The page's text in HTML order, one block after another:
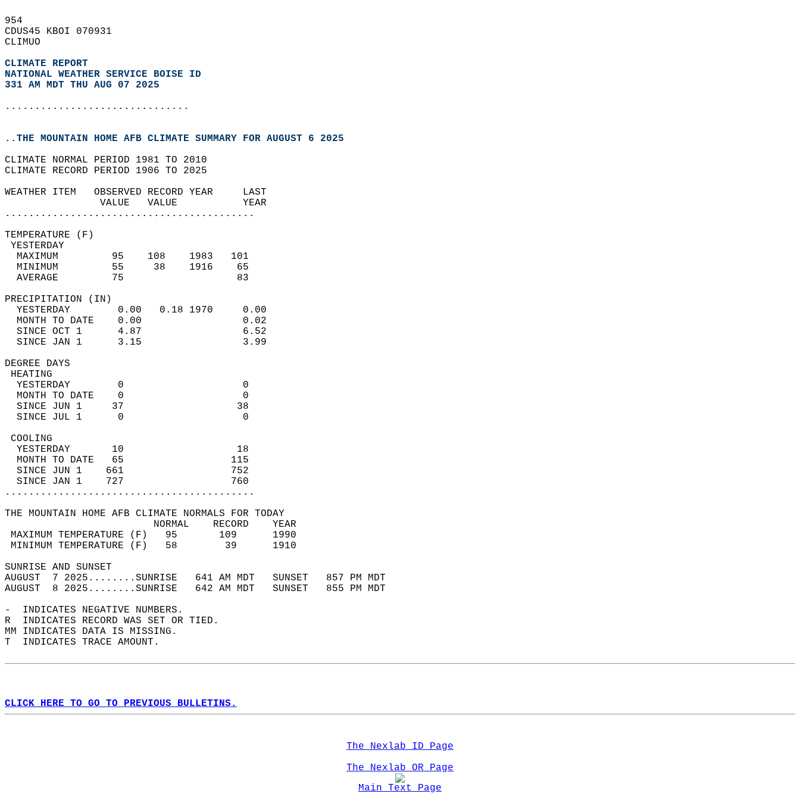
954
CDUS45 KBOI 070931
CLIMUO
CLIMATE REPORT
NATIONAL WEATHER SERVICE BOISE ID
331 AM MDT THU AUG 07 2025
...............................
..THE MOUNTAIN HOME AFB CLIMATE SUMMARY FOR AUGUST 6 2025
CLIMATE NORMAL PERIOD 1981 TO 2010
CLIMATE RECORD PERIOD 1906 TO 2025
WEATHER ITEM   OBSERVED RECORD YEAR     LAST
                VALUE   VALUE           YEAR
..........................................
TEMPERATURE (F)
YESTERDAY
  MAXIMUM         95    108    1983   101
  MINIMUM         55     38    1916    65
  AVERAGE         75                   83
PRECIPITATION (IN)
  YESTERDAY        0.00   0.18 1970     0.00
  MONTH TO DATE    0.00                 0.02
  SINCE OCT 1      4.87                 6.52
  SINCE JAN 1      3.15                 3.99
DEGREE DAYS
HEATING
  YESTERDAY        0                    0
  MONTH TO DATE    0                    0
  SINCE JUN 1     37                   38
  SINCE JUL 1      0                    0
COOLING
  YESTERDAY       10                   18
  MONTH TO DATE   65                  115
  SINCE JUN 1    661                  752
  SINCE JAN 1    727                  760
..........................................
THE MOUNTAIN HOME AFB CLIMATE NORMALS FOR TODAY
                         NORMAL    RECORD    YEAR
MAXIMUM TEMPERATURE (F)   95       109      1990
MINIMUM TEMPERATURE (F)   58        39      1910
SUNRISE AND SUNSET
AUGUST  7 2025........SUNRISE   641 AM MDT   SUNSET   857 PM MDT
AUGUST  8 2025........SUNRISE   642 AM MDT   SUNSET   855 PM MDT
-  INDICATES NEGATIVE NUMBERS.
R  INDICATES RECORD WAS SET OR TIED.
MM INDICATES DATA IS MISSING.
T  INDICATES TRACE AMOUNT.
CLICK HERE TO GO TO PREVIOUS BULLETINS.
The Nexlab ID Page
The Nexlab OR Page
Main Text Page